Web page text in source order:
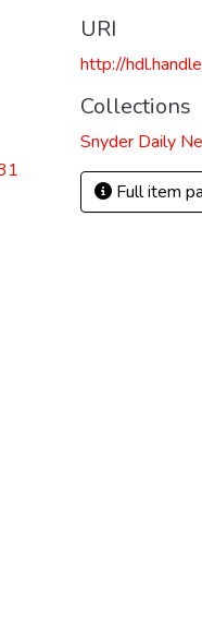
URI
http://
Collections
Snyder Daily
Full item